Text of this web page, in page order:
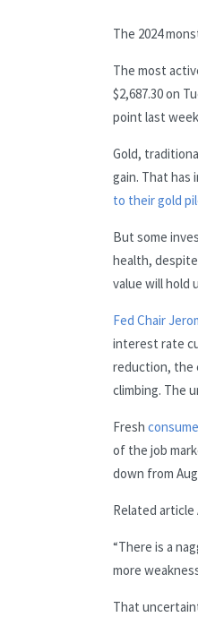
The 2024
The most
$2,687.30 on
point last
Gold,
gain. That has
to their gold
But some
health,
value will hold
Fed Chair
interest rate
reduction, the
climbing. The
Fresh
of the job
down from
Related article
“There is a
more
That